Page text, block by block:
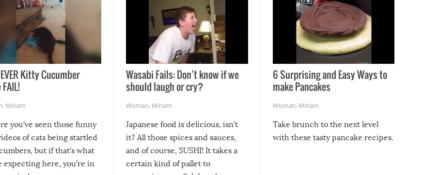
Kitty Cucumber
, Miriam
you’ve seen those funny
of cats being startled
but if that’s what
expecting here, you’re in
Wasabi Fails: Don’t know if we
should laugh or cry?
Woman, Miriam
Japanese food is delicious, isn’t
it? All those spices and sauces,
and of course, SUSHI! It takes a
certain kind of pallet to
6 Surprising and Easy Ways to
make Pancakes
Woman, Miriam
Take brunch to the next level
with these tasty pancake recipes.